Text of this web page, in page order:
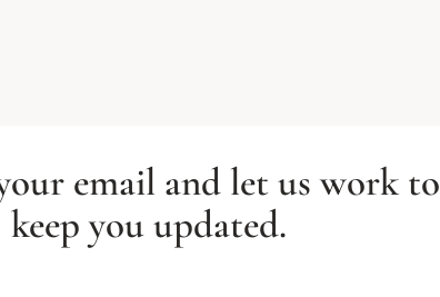
email and let us work to
keep you updated.